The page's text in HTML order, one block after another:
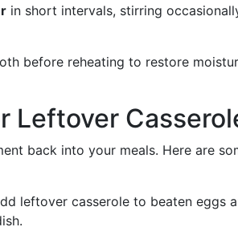
in short intervals, stirring
before reheating to restore
Leftover
back into your meals. Here are
leftover casserole to beaten eggs